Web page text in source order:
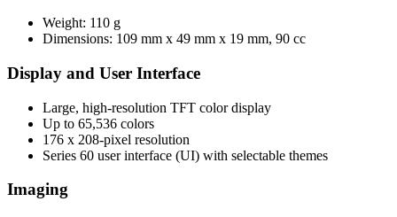
Weight: 110 g
Dimensions: 109 mm x 49 mm x 19 mm, 90 cc
Display and User Interface
Large, high-resolution TFT color display
Up to 65,536 colors
176 x 208-pixel resolution
Series 60 user interface (UI) with selectable themes
Imaging